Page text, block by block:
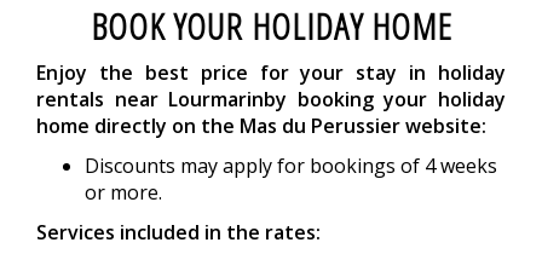
BOOK YOUR HOLIDAY HOME
Enjoy the best price for your stay in holiday
rentals near Lourmarinby booking your holiday
home directly on the Mas du Perussier website:
Discounts may apply for bookings of 4 weeks
or more.
Services included in the rates: